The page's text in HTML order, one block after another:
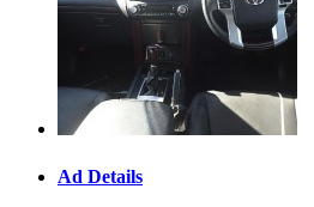
Ad Details